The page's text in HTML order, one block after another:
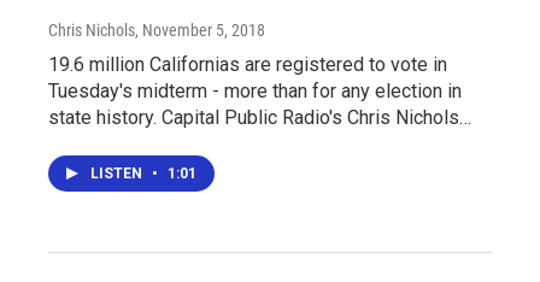
Chris Nichols, November 5, 2018
19.6 million Californias are registered to vote in
Tuesday's midterm - more than for any election in
state history. Capital Public Radio's Chris Nichols…
LISTEN • 1:01